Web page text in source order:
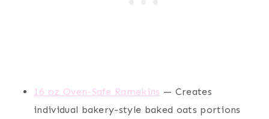
16 oz Oven-Safe Ramekins — Creates
individual bakery-style baked oats portions